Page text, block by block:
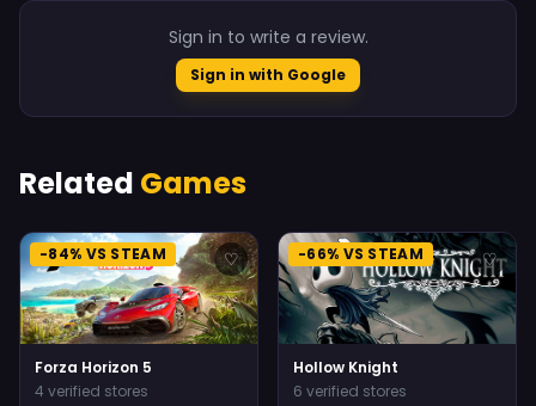
Sign in to write a review.
Sign in with Google
Related Games
-84% VS STEAM ♡
Forza Horizon 5
4 verified stores
-66% VS STEAM ♡
Hollow Knight
6 verified stores